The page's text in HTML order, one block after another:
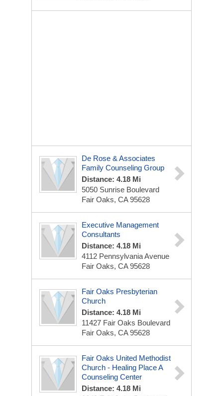
De Rose & Associates
Family Counseling Group
Distance: 4.18 Mi
5050 Sunrise Boulevard
Fair Oaks, CA 95628
Executive Management
Consultants
Distance: 4.18 Mi
4112 Pennsylvania Avenue
Fair Oaks, CA 95628
Fair Oaks Presbyterian
Church
Distance: 4.18 Mi
11427 Fair Oaks Boulevard
Fair Oaks, CA 95628
Fair Oaks United Methodist
Church - Healing Place A
Counseling Center
Distance: 4.18 Mi